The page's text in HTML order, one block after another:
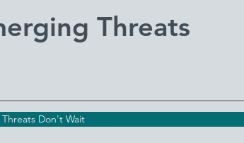
Threats
Don't Wait